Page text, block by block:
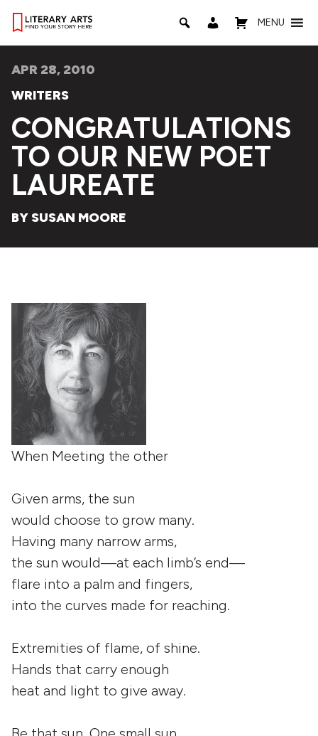
MENU
APR 28, 2010
WRITERS
CONGRATULATIONS
TO OUR NEW POET
LAUREATE
BY SUSAN MOORE
When Meeting the other
Given arms, the sun
would choose to grow many.
Having many narrow arms,
the sun would—at each limb’s end—
flare into a palm and fingers,
into the curves made for reaching.
Extremities of flame, of shine.
Hands that carry enough
heat and light to give away.